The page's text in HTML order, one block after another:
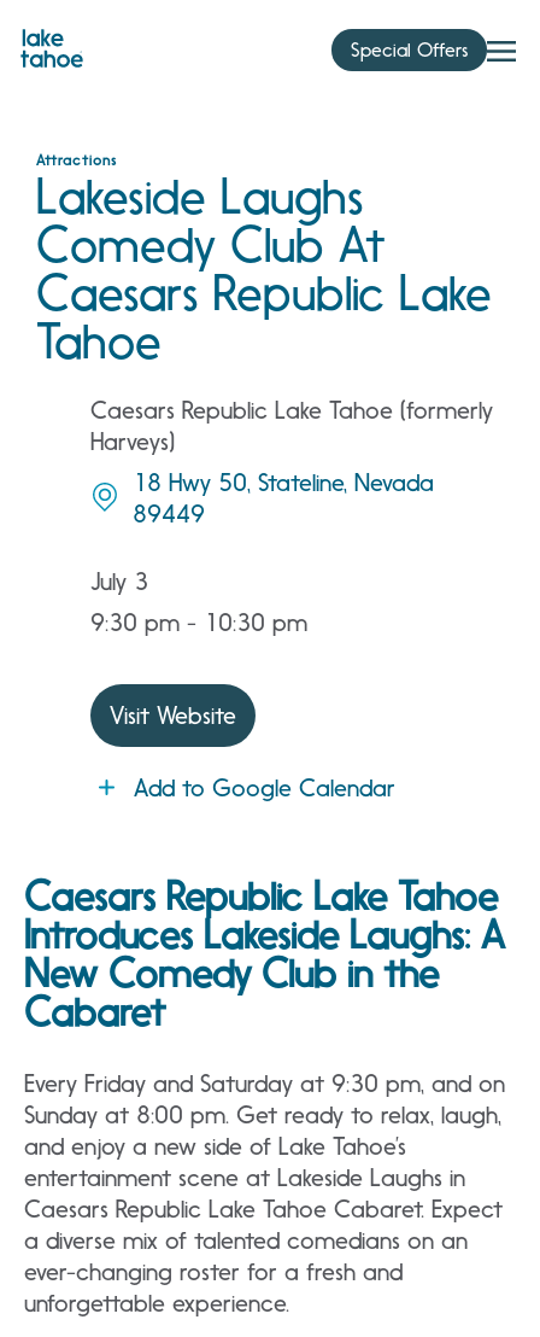
content
Special Offers
Attractions
Lakeside Laughs
Comedy Club At
Caesars Republic Lake
Tahoe
Caesars Republic Lake Tahoe (formerly
Harveys)
18 Hwy 50, Stateline, Nevada
89449
July 3
9:30 pm - 10:30 pm
Visit Website
Add to Google Calendar
Caesars Republic Lake Tahoe
Introduces Lakeside Laughs: A
New Comedy Club in the
Cabaret
Every Friday and Saturday at 9:30 pm, and on
Sunday at 8:00 pm. Get ready to relax, laugh,
and enjoy a new side of Lake Tahoe’s
entertainment scene at Lakeside Laughs in
Caesars Republic Lake Tahoe Cabaret. Expect
a diverse mix of talented comedians on an
ever-changing roster for a fresh and
unforgettable experience.